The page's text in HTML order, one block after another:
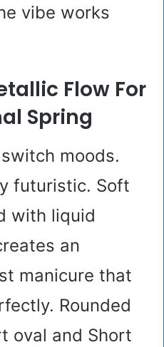
vibe works
Flow For
Spring
moods.
futuristic. Soft
with liquid
an
manicure that
Rounded
oval and Short